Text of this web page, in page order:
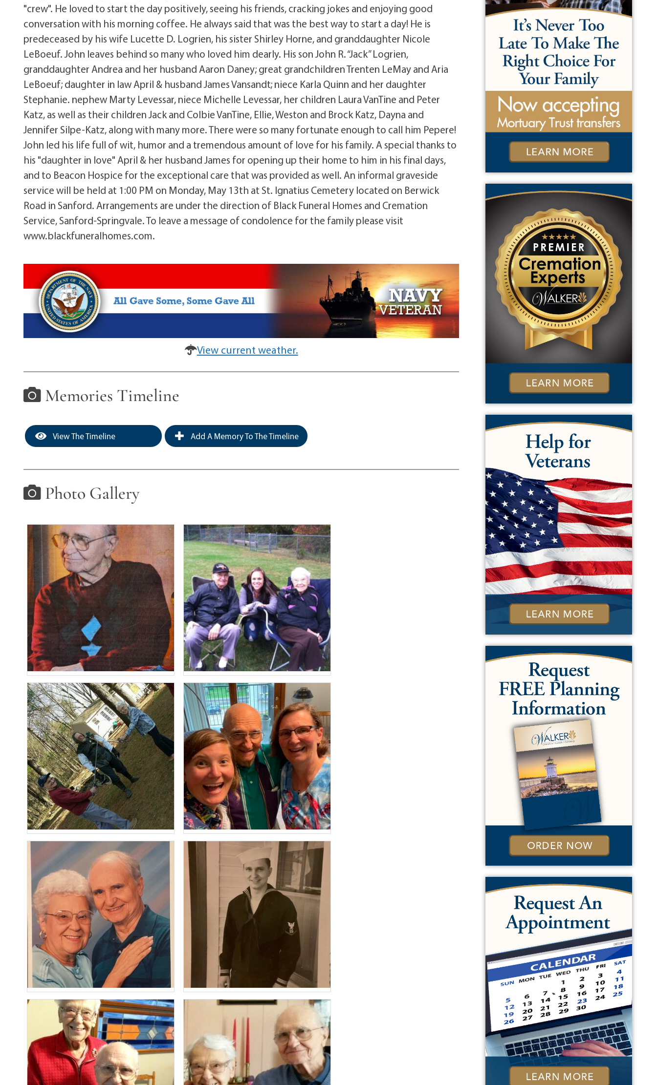
"crew". He loved to start the day positively, seeing his friends, cracking jokes and enjoying good
conversation with his morning coffee. He always said that was the best way to start a day! He is
predeceased by his wife Lucette D. Logrien, his sister Shirley Horne, and granddaughter Nicole
LeBoeuf. John leaves behind so many who loved him dearly. His son John R. “Jack” Logrien,
granddaughter Andrea and her husband Aaron Daney; great grandchildren Trenten LeMay and Aria
LeBoeuf; daughter in law April & husband James Vansandt; niece Karla Quinn and her daughter
Stephanie. nephew Marty Levessar, niece Michelle Levessar, her children Laura VanTine and Peter
Katz, as well as their children Jack and Colbie VanTine, Ellie, Weston and Brock Katz, Dayna and
Jennifer Silpe-Katz, along with many more. There were so many fortunate enough to call him Pepere!
John led his life full of wit, humor and a tremendous amount of love for his family. A special thanks to
his "daughter in love" April & her husband James for opening up their home to him in his final days,
and to Beacon Hospice for the exceptional care that was provided as well. An informal graveside
service will be held at 1:00 PM on Monday, May 13th at St. Ignatius Cemetery located on Berwick
Road in Sanford. Arrangements are under the direction of Black Funeral Homes and Cremation
Service, Sanford-Springvale. To leave a message of condolence for the family please visit
www.blackfuneralhomes.com.
View current weather.
Memories Timeline
View The Timeline Add A Memory To The Timeline
Photo Gallery